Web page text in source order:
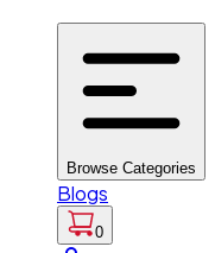
Browse Categories
Blogs
0